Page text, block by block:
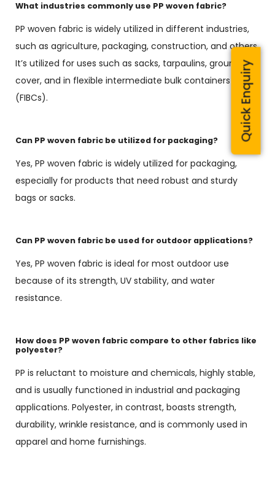
What industries commonly use PP woven fabric?
PP woven fabric is widely utilized in different industries,
such as agriculture, packaging, construction, and others.
It’s utilized for uses such as sacks, tarpaulins, ground
cover, and in flexible intermediate bulk containers
(FIBCs).
Can PP woven fabric be utilized for packaging?
Yes, PP woven fabric is widely utilized for packaging,
especially for products that need robust and sturdy
bags or sacks.
Can PP woven fabric be used for outdoor applications?
Yes, PP woven fabric is ideal for most outdoor use
because of its strength, UV stability, and water
resistance.
How does PP woven fabric compare to other fabrics like
polyester?
PP is reluctant to moisture and chemicals, highly stable,
and is usually functioned in industrial and packaging
applications. Polyester, in contrast, boasts strength,
durability, wrinkle resistance, and is commonly used in
apparel and home furnishings.
Quick Enquiry